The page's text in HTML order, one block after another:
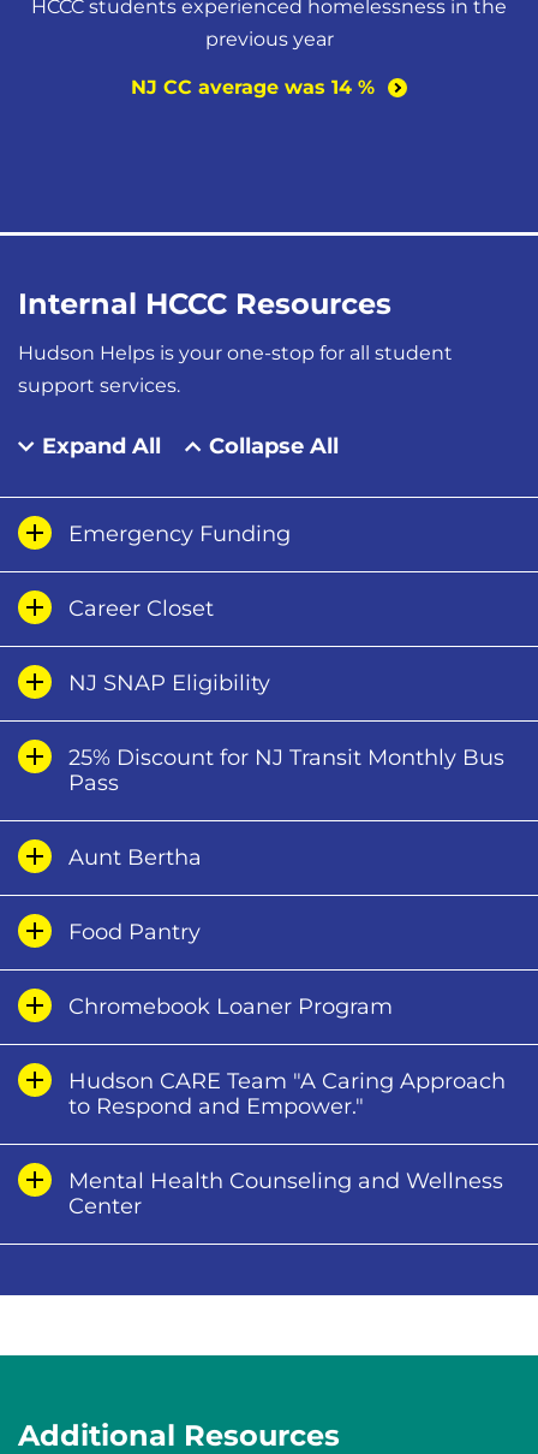
HCCC students experienced homelessness in the
previous year
NJ CC average was 14 %
Internal HCCC Resources
Hudson Helps is your one-stop for all student
support services.
Expand All Collapse All
Emergency Funding
Career Closet
NJ SNAP Eligibility
25% Discount for NJ Transit Monthly Bus
Pass
Aunt Bertha
Food Pantry
Chromebook Loaner Program
Hudson CARE Team "A Caring Approach
to Respond and Empower."
Mental Health Counseling and Wellness
Center
Additional Resources